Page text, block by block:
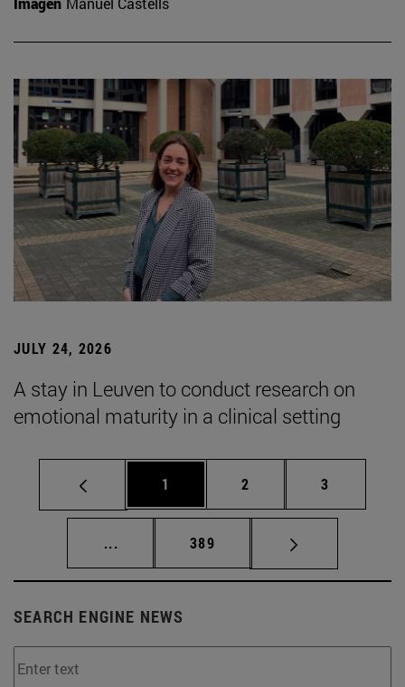
JULY 24, 2026
A stay in Leuven to conduct research on
emotional maturity in a clinical setting
Page
1 Page
2 Page
3
... Intermediate pages Use TAB to scroll.
Page
389
SEARCH ENGINE NEWS